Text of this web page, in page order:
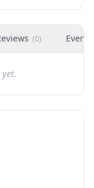
(0) Events